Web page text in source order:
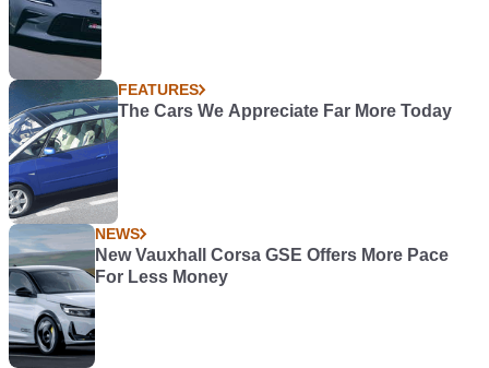
FEATURES
The Cars We Appreciate Far More Today
NEWS
New Vauxhall Corsa GSE Offers More Pace
For Less Money